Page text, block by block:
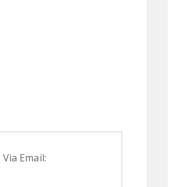
Email: